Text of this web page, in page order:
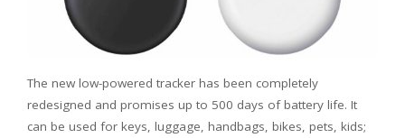
The new low-powered tracker has been completely
redesigned and promises up to 500 days of battery life. It
can be used for keys, luggage, handbags, bikes, pets, kids;